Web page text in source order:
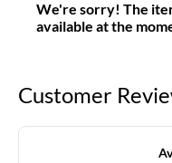
We're sorry! The
available at the
Customer